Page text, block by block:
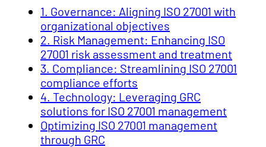
1. Governance: Aligning ISO 27001 with
organizational objectives
2. Risk Management: Enhancing ISO
27001 risk assessment and treatment
3. Compliance: Streamlining ISO 27001
compliance efforts
4. Technology: Leveraging GRC
solutions for ISO 27001 management
Optimizing ISO 27001 management
through GRC